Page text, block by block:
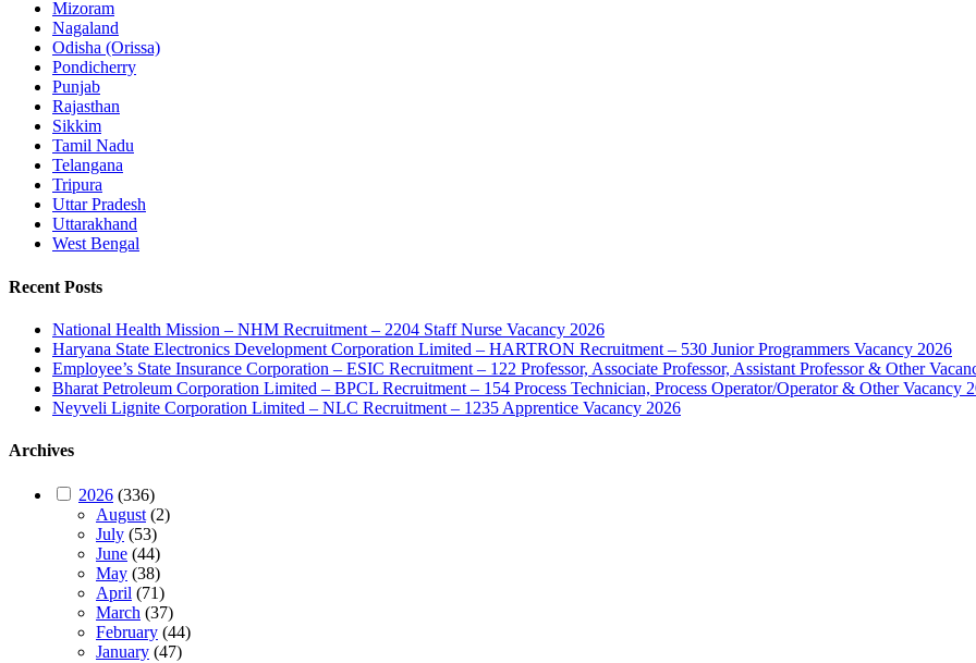
Mizoram
Nagaland
Odisha (Orissa)
Pondicherry
Punjab
Rajasthan
Sikkim
Tamil Nadu
Telangana
Tripura
Uttar Pradesh
Uttarakhand
West Bengal
Recent Posts
National Health Mission – NHM Recruitment – 2204 Staff Nurse Vacancy 2026
Haryana State Electronics Development Corporation Limited – HARTRON Recruitment – 530 Junior Programmers Vacancy 2026
Employee’s State Insurance Corporation – ESIC Recruitment – 122 Professor, Associate Professor, Assistant Professor & Other
Bharat Petroleum Corporation Limited – BPCL Recruitment – 154 Process Technician, Process Operator/Operator & Other Vacancy
Neyveli Lignite Corporation Limited – NLC Recruitment – 1235 Apprentice Vacancy 2026
Archives
2026 (336)
August(2)
July (53)
June (44)
May (38)
April (71)
March (37)
February (44)
January (47)